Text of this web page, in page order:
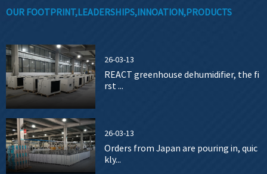
OUR FOOTPRINT,LEADERSHIPS,INNOATION,PRODUCTS
26-03-13
REACT greenhouse dehumidifier, the fi
rst ...
26-03-13
Orders from Japan are pouring in, quic
kly...